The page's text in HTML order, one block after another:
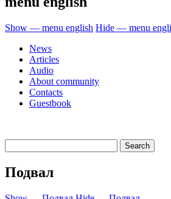
Show — menu english Hide — menu
News
Articles
Audio
About community
Contacts
Guestbook
Подвал